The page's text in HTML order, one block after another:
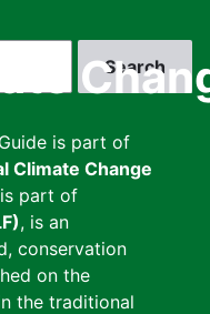
is part of
Climate Change
is part of
, is an
conservation
on the
the traditional